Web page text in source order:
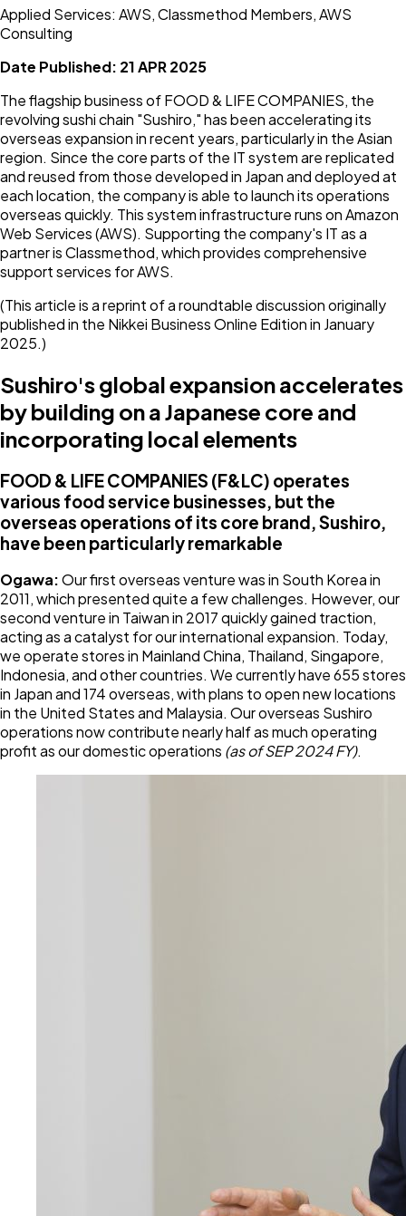
Applied Services: AWS, Classmethod Members, AWS
Consulting
Date Published: 21 APR 2025
The flagship business of FOOD & LIFE COMPANIES, the
revolving sushi chain "Sushiro," has been accelerating its
overseas expansion in recent years, particularly in the Asian
region. Since the core parts of the IT system are replicated
and reused from those developed in Japan and deployed at
each location, the company is able to launch its operations
overseas quickly. This system infrastructure runs on Amazon
Web Services (AWS). Supporting the company's IT as a
partner is Classmethod, which provides comprehensive
support services for AWS.
(This article is a reprint of a roundtable discussion originally
published in the Nikkei Business Online Edition in January
2025.)
Sushiro's global expansion accelerates
by building on a Japanese core and
incorporating local elements
FOOD & LIFE COMPANIES (F&LC) operates
various food service businesses, but the
overseas operations of its core brand, Sushiro,
have been particularly remarkable
Ogawa:Our first overseas venture was in South Korea in
2011, which presented quite a few challenges. However, our
second venture in Taiwan in 2017 quickly gained traction,
acting as a catalyst for our international expansion. Today,
we operate stores in Mainland China, Thailand, Singapore,
Indonesia, and other countries. We currently have 655 stores
in Japan and 174 overseas, with plans to open new locations
in the United States and Malaysia. Our overseas Sushiro
operations now contribute nearly half as much operating
profit as our domestic operations (as of SEP 2024 FY).